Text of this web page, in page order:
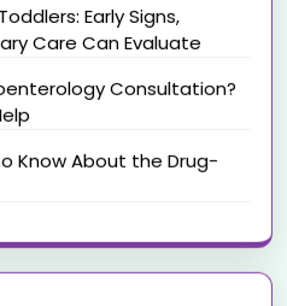
Early Signs,
Care Can Evaluate
Consultation?
Know About the Drug-